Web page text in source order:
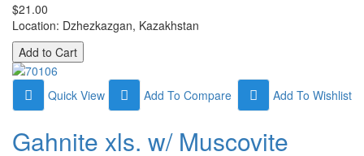
$21.00
Location: Dzhezkazgan, Kazakhstan
Quick View Add To Wishlist
Add To Compare
Gahnite xls. w/ Muscovite